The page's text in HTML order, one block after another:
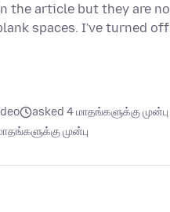
the article but they are
spaces. I've turned off
asked 4 மாதங்களுக்கு முன்பு
முன்பு